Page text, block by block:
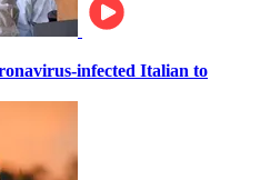
infected Italian to